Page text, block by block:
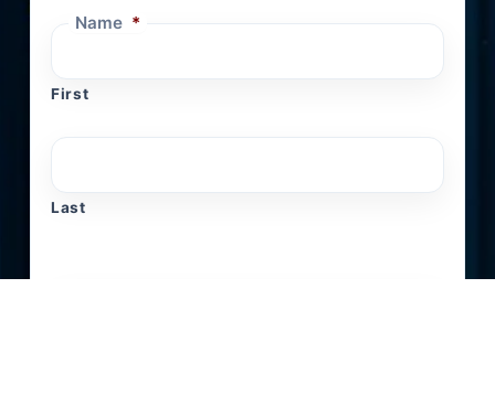
Name *
First
Last